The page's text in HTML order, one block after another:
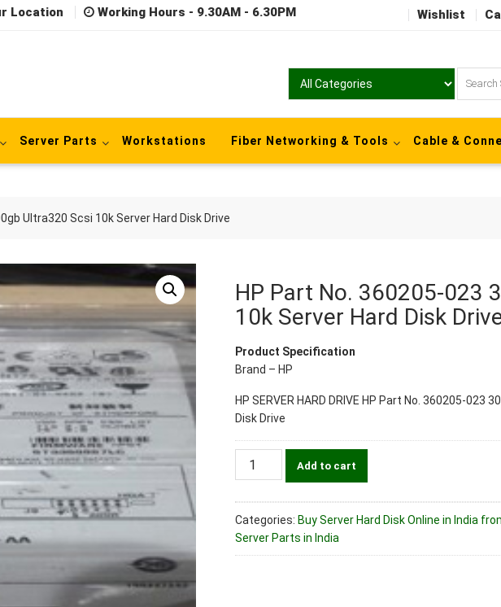
Location Working Hours - 9.30AM - 6.30PM Wishlist
Server Parts Workstations Fiber Networking & Tools Cable &
Ultra320 Scsi 10k Server Hard Disk Drive
HP Part No. 360205-023
10k Server Hard Disk
Product Specification
Brand – HP
HP SERVER HARD DRIVE HP Part No. 360205-023
Disk Drive
Add to cart
Categories: Buy Server Hard Disk Online in India
Server Parts in India